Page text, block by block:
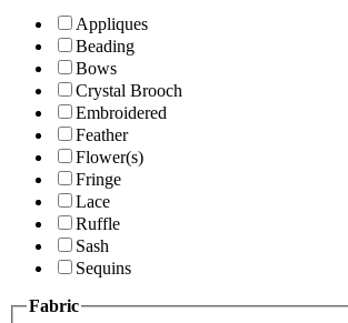
Appliques
Beading
Bows
Crystal Brooch
Embroidered
Feather
Flower(s)
Fringe
Lace
Ruffle
Sash
Sequins
Fabric